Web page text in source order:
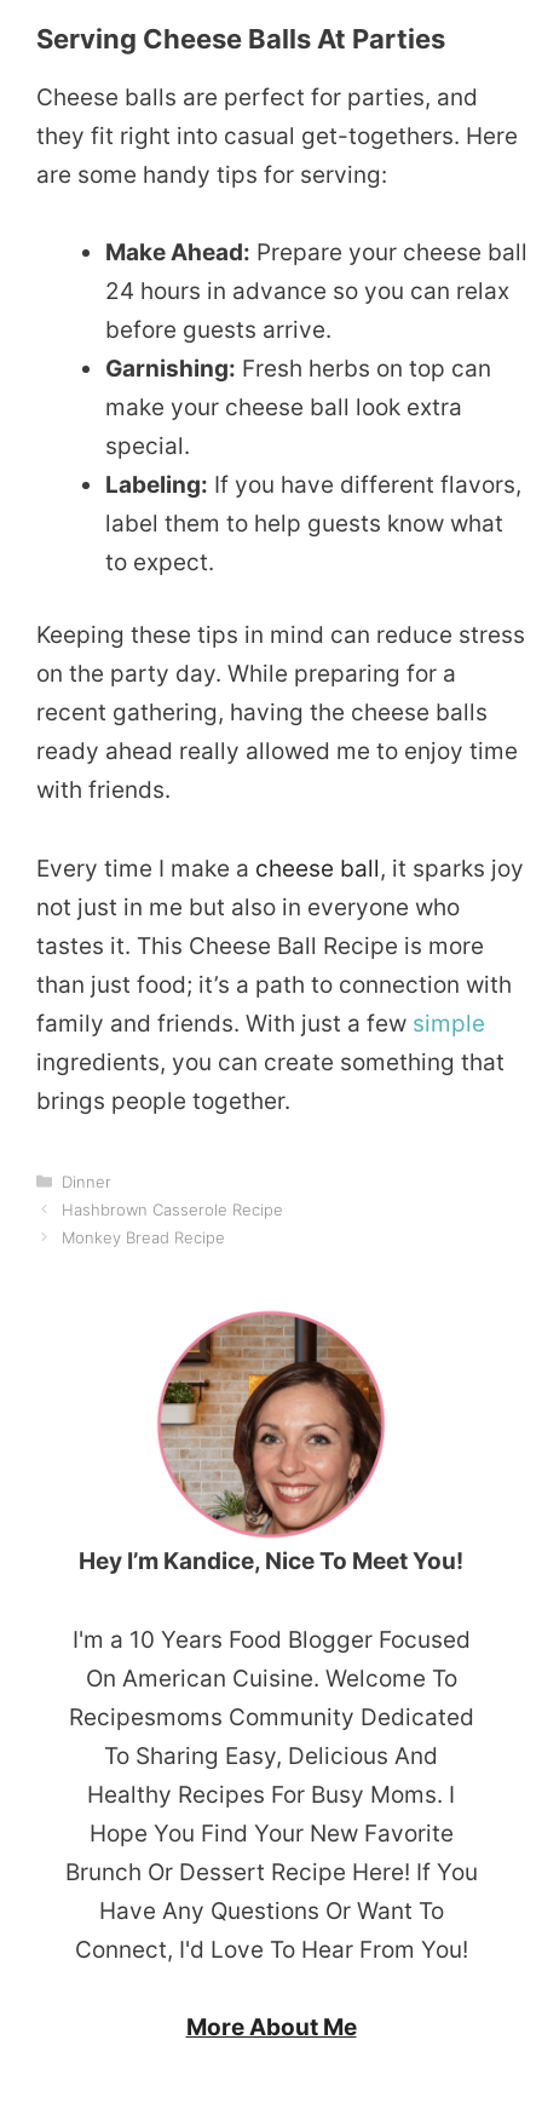
Serving Cheese Balls At Parties
Cheese balls are perfect for parties, and
they fit right into casual get-togethers. Here
are some handy tips for serving:
Make Ahead: Prepare your cheese ball
24 hours in advance so you can relax
before guests arrive.
Garnishing: Fresh herbs on top can
make your cheese ball look extra
special.
Labeling: If you have different flavors,
label them to help guests know what
to expect.
Keeping these tips in mind can reduce stress
on the party day. While preparing for a
recent gathering, having the cheese balls
ready ahead really allowed me to enjoy time
with friends.
Every time I make a cheese ball, it sparks joy
not just in me but also in everyone who
tastes it. This Cheese Ball Recipe is more
than just food; it’s a path to connection with
family and friends. With just a few simple
ingredients, you can create something that
brings people together.
Categories
Dinner
Hashbrown Casserole Recipe
Monkey Bread Recipe
Hey I’m Kandice, Nice To Meet You!
I'm a 10 Years Food Blogger Focused
On American Cuisine. Welcome To
Recipesmoms Community Dedicated
To Sharing Easy, Delicious And
Healthy Recipes For Busy Moms. I
Hope You Find Your New Favorite
Brunch Or Dessert Recipe Here! If You
Have Any Questions Or Want To
Connect, I'd Love To Hear From You!
More About Me